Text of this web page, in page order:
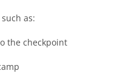
as:
the checkpoint